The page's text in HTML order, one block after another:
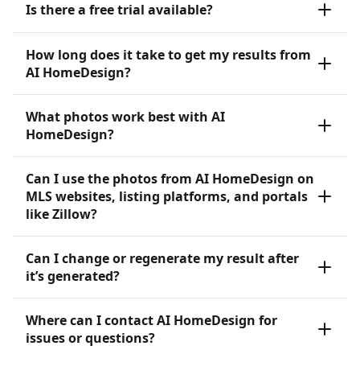
Is there a free trial available?
How long does it take to get my results from
AI HomeDesign?
What photos work best with AI
HomeDesign?
Can I use the photos from AI HomeDesign on
MLS websites, listing platforms, and portals
like Zillow?
Can I change or regenerate my result after
it’s generated?
Where can I contact AI HomeDesign for
issues or questions?